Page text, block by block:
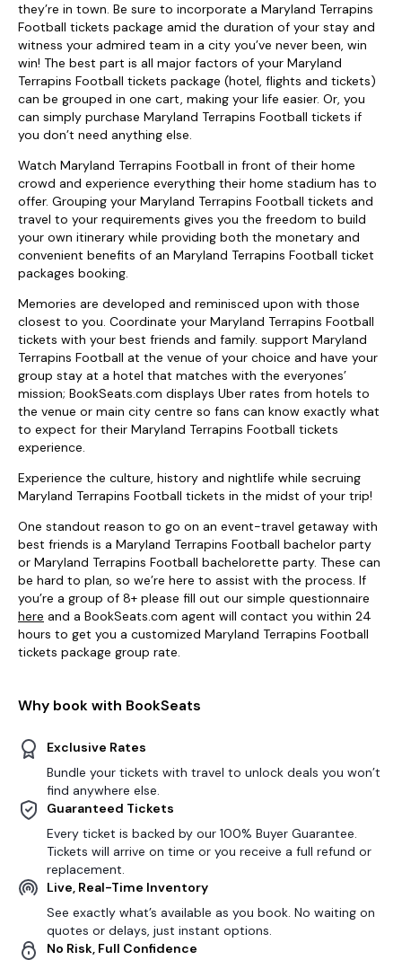
they’re in town. Be sure to incorporate a Maryland Terrapins
Football tickets package amid the duration of your stay and
witness your admired team in a city you’ve never been, win
win! The best part is all major factors of your Maryland
Terrapins Football tickets package (hotel, flights and tickets)
can be grouped in one cart, making your life easier. Or, you
can simply purchase Maryland Terrapins Football tickets if
you don’t need anything else.
Watch Maryland Terrapins Football in front of their home
crowd and experience everything their home stadium has to
offer. Grouping your Maryland Terrapins Football tickets and
travel to your requirements gives you the freedom to build
your own itinerary while providing both the monetary and
convenient benefits of an Maryland Terrapins Football ticket
packages booking.
Memories are developed and reminisced upon with those
closest to you. Coordinate your Maryland Terrapins Football
tickets with your best friends and family. support Maryland
Terrapins Football at the venue of your choice and have your
group stay at a hotel that matches with the everyones’
mission; BookSeats.com displays Uber rates from hotels to
the venue or main city centre so fans can know exactly what
to expect for their Maryland Terrapins Football tickets
experience.
Experience the culture, history and nightlife while secruing
Maryland Terrapins Football tickets in the midst of your trip!
One standout reason to go on an event-travel getaway with
best friends is a Maryland Terrapins Football bachelor party
or Maryland Terrapins Football bachelorette party. These can
be hard to plan, so we’re here to assist with the process. If
you’re a group of 8+ please fill out our simple questionnaire
here and a BookSeats.com agent will contact you within 24
hours to get you a customized Maryland Terrapins Football
tickets package group rate.
Why book with BookSeats
Exclusive Rates
Bundle your tickets with travel to unlock deals you won’t
find anywhere else.
Guaranteed Tickets
Every ticket is backed by our 100% Buyer Guarantee.
Tickets will arrive on time or you receive a full refund or
replacement.
Live, Real-Time Inventory
See exactly what’s available as you book. No waiting on
quotes or delays, just instant options.
No Risk, Full Confidence